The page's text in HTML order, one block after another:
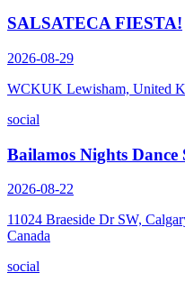
SALSATECA FIESTA!
2026-08-29
WCKUK Lewisham, United
social
Bailamos Nights Dance
2026-08-22
11024 Braeside Dr SW,
Canada
social